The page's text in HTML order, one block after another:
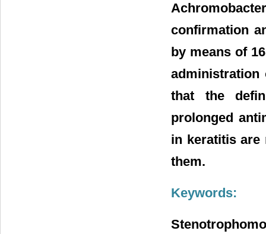
confirmation
by means of
administration
that the
prolonged
in keratitis are
them.
Keywords: